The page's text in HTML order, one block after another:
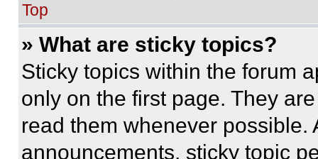
Top
» What are sticky topics?
Sticky topics within the forum
only on the first page. They
read them whenever
announcements, sticky topic